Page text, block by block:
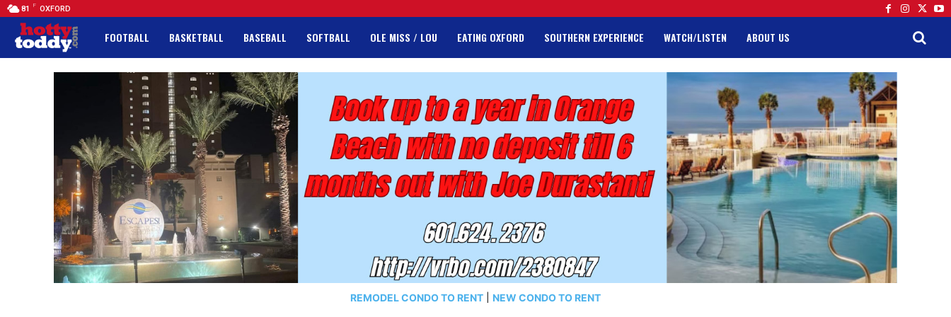
81 F OXFORD
FOOTBALL BASKETBALL BASEBALL SOFTBALL OLE MISS / LOU EATING OXFORD SOUTHERN EXPERIENCE WATCH/LISTEN ABOUT US
REMODEL CONDO TO RENT NEW CONDO TO RENT